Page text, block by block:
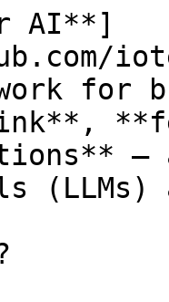
AI**]
—